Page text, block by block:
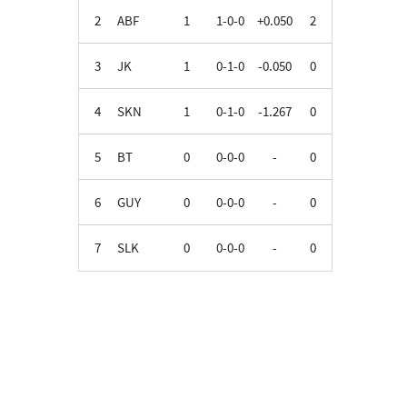
2 ABF 1 1-0-0 +0.050 2
3 JK 1 0-1-0 -0.050 0
4 SKN 1 0-1-0 -1.267 0
5 BT 0 0-0-0 - 0
6 GUY 0 0-0-0 - 0
7 SLK 0 0-0-0 - 0